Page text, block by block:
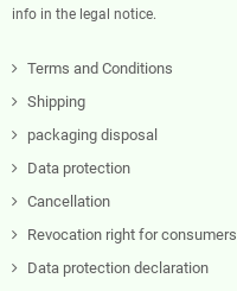
info in the legal notice.
Terms and Conditions
Shipping
packaging disposal
Data protection
Cancellation
Revocation right for consumers
Data protection declaration